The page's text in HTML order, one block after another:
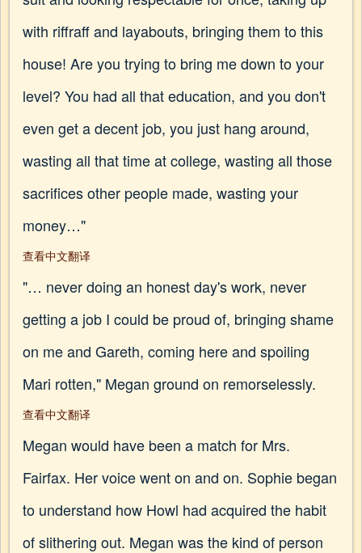
with riffraff and layabouts, bringing them to this
house! Are you trying to bring me down to your
level? You had all that education, and you don't
even get a decent job, you just hang around,
wasting all that time at college, wasting all those
sacrifices other people made, wasting your
money…"
查看中文翻译
"… never doing an honest day's work, never
getting a job I could be proud of, bringing shame
on me and Gareth, coming here and spoiling
Mari rotten," Megan ground on remorselessly.
查看中文翻译
Megan would have been a match for Mrs.
Fairfax. Her voice went on and on. Sophie began
to understand how Howl had acquired the habit
of slithering out. Megan was the kind of person